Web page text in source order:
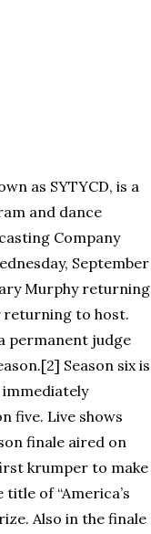
as SYTYCD, is a
and dance
Company
September
Murphy returning
returning to host.
permanent judge
Season six is
five. Live shows
finale aired on
krumper to make
of “America’s
Also in the finale